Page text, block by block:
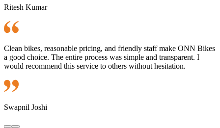
Ritesh Kumar
Clean bikes, reasonable pricing, and friendly staff make ONN Bikes
a good choice. The entire process was simple and transparent. I
would recommend this service to others without hesitation.
Swapnil Joshi